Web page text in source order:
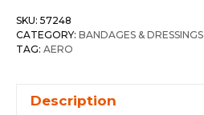
SKU: 57248
CATEGORY: BANDAGES & DRESSINGS
TAG: AERO
Description